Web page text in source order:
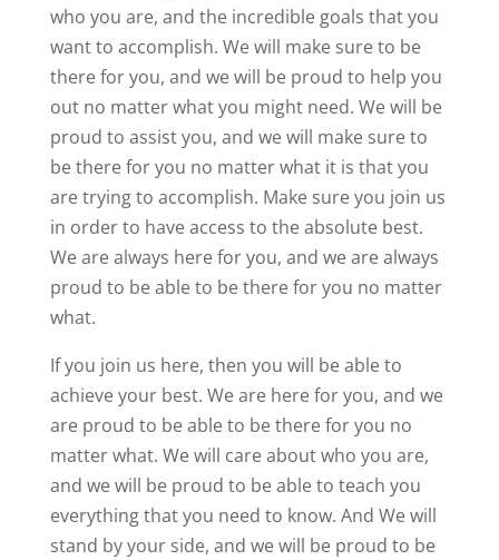
who you are, and the incredible goals that you
want to accomplish. We will make sure to be
there for you, and we will be proud to help you
out no matter what you might need. We will be
proud to assist you, and we will make sure to
be there for you no matter what it is that you
are trying to accomplish. Make sure you join us
in order to have access to the absolute best.
We are always here for you, and we are always
proud to be able to be there for you no matter
what.
If you join us here, then you will be able to
achieve your best. We are here for you, and we
are proud to be able to be there for you no
matter what. We will care about who you are,
and we will be proud to be able to teach you
everything that you need to know. And We will
stand by your side, and we will be proud to be